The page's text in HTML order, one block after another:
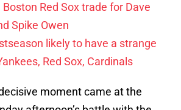
Red Sox trade for Dave
Spike Owen
likely to have a strange
Red Sox, Cardinals
moment came at the